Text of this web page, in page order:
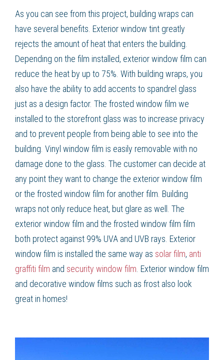
As you can see from this project, building wraps can
have several benefits. Exterior window tint greatly
rejects the amount of heat that enters the building.
Depending on the film installed, exterior window film can
reduce the heat by up to 75%. With building wraps, you
also have the ability to add accents to spandrel glass
just as a design factor. The frosted window film we
installed to the storefront glass was to increase privacy
and to prevent people from being able to see into the
building. Vinyl window film is easily removable with no
damage done to the glass. The customer can decide at
any point they want to change the exterior window film
or the frosted window film for another film. Building
wraps not only reduce heat, but glare as well. The
exterior window film and the frosted window film film
both protect against 99% UVA and UVB rays. Exterior
window film is installed the same way as solar film, anti
graffiti film and security window film . Exterior window film
and decorative window films such as frost also look
great in homes!